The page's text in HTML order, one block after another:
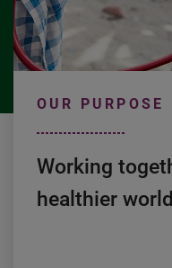
OUR PURPOSE
Working
healthier